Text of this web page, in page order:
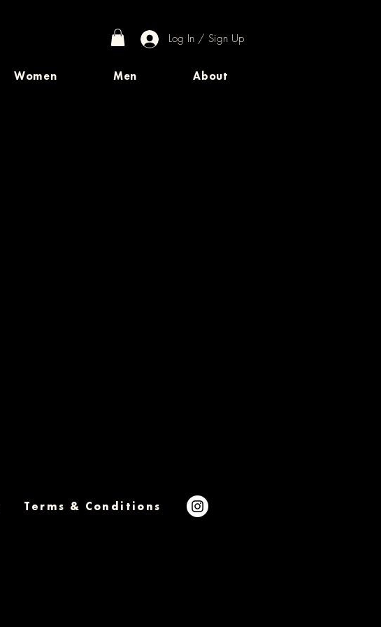
Log In / Sign Up
Women Men About
Terms & Conditions